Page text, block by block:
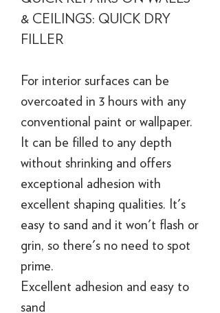
& CEILINGS: QUICK DRY
FILLER
For interior surfaces can be
overcoated in 3 hours with any
conventional paint or wallpaper.
It can be filled to any depth
without shrinking and offers
exceptional adhesion with
excellent shaping qualities. It's
easy to sand and it won't flash or
grin, so there's no need to spot
prime.
Excellent adhesion and easy to
sand